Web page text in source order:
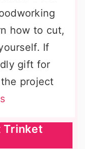
how to cut,
If
gift for
project
Trinket